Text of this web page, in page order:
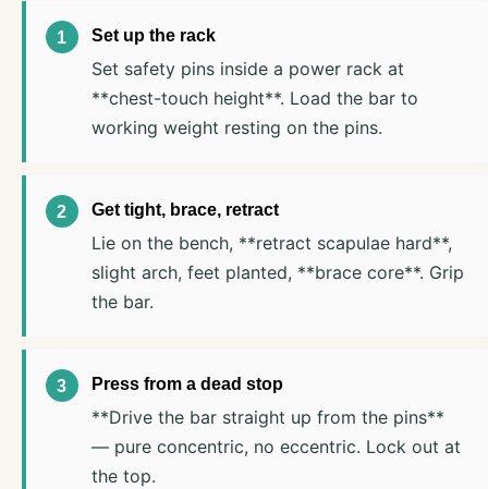
Set up the rack
Set safety pins inside a power rack at
**chest-touch height**. Load the bar to
working weight resting on the pins.
Get tight, brace, retract
Lie on the bench, **retract scapulae hard**,
slight arch, feet planted, **brace core**. Grip
the bar.
Press from a dead stop
**Drive the bar straight up from the pins**
— pure concentric, no eccentric. Lock out at
the top.